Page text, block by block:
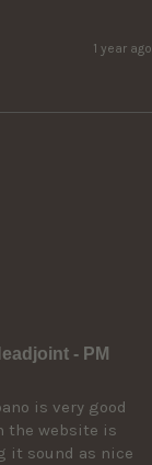
1 year ago
- PM
is very good
the website is
it sound as nice